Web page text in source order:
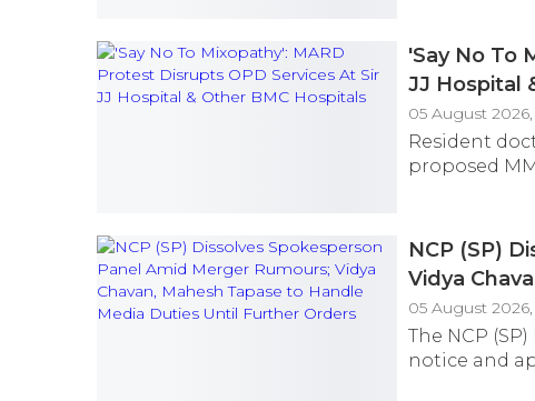
'Say No To
JJ Hospital
05 August
Resident
proposed
NCP (SP)
Vidya
Further
05 August 2026,
The NCP
notice and